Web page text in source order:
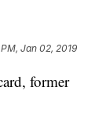
PM, Jan 02, 2019
former